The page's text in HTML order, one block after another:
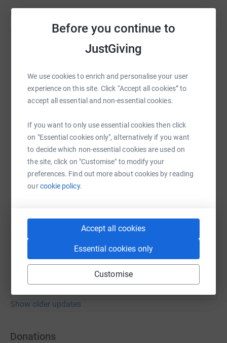
Before you continue to
JustGiving
We use cookies to enrich and personalise your user
experience on this site. Click “Accept all cookies” to
accept all essential and non-essential cookies.
If you want to only use essential cookies then click
on "Essential cookies only", alternatively if you want
to decide which non-essential cookies are used on
the site, click on "Customise" to modify your
preferences. Find out more about cookies by reading
ourcookie policy.
Accept all cookies
Essential cookies only
Customise
100384132622620.
**If we are unable to raise the necessary funds to make
one of the 4,000 mile trips (about £4,000) we will self
fund the remainder, so that your money will always go
victims of this war.
Updates
Mike Harding & James Baker
23 April 2022 at 17:40
got the opportunity to go into Ukraine to donate
directly to the people in need. We also picked up a
mother and son and brought them back out. We now
minibus and tomorrow we get the ferry to the UK for
them to be united with there sponsors.
Show older updates
Donations